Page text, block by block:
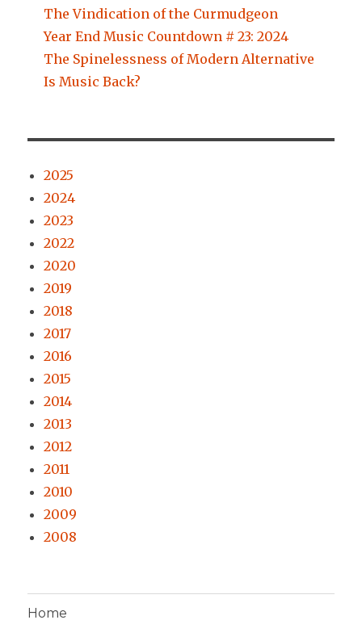
The Vindication of the Curmudgeon
Year End Music Countdown # 23: 2024
The Spinelessness of Modern Alternative
Is Music Back?
2025
2024
2023
2022
2020
2019
2018
2017
2016
2015
2014
2013
2012
2011
2010
2009
2008
Home